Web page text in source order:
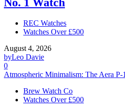
REC Watches
Watches Over £500
August 4, 2026
byLeo Davie
0
Atmospheric Minimalism: The Aera P-
Brew Watch Co
Watches Over £500